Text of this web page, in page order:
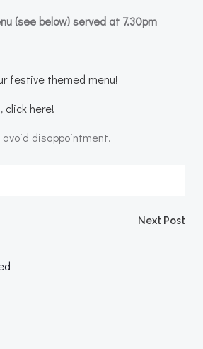
(see below) served at 7.30pm
festive themed menu!
click here!
avoid disappointment.
Next Post